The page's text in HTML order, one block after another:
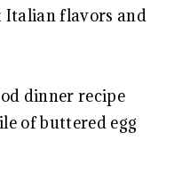
Italian flavors and
dinner recipe
of buttered egg